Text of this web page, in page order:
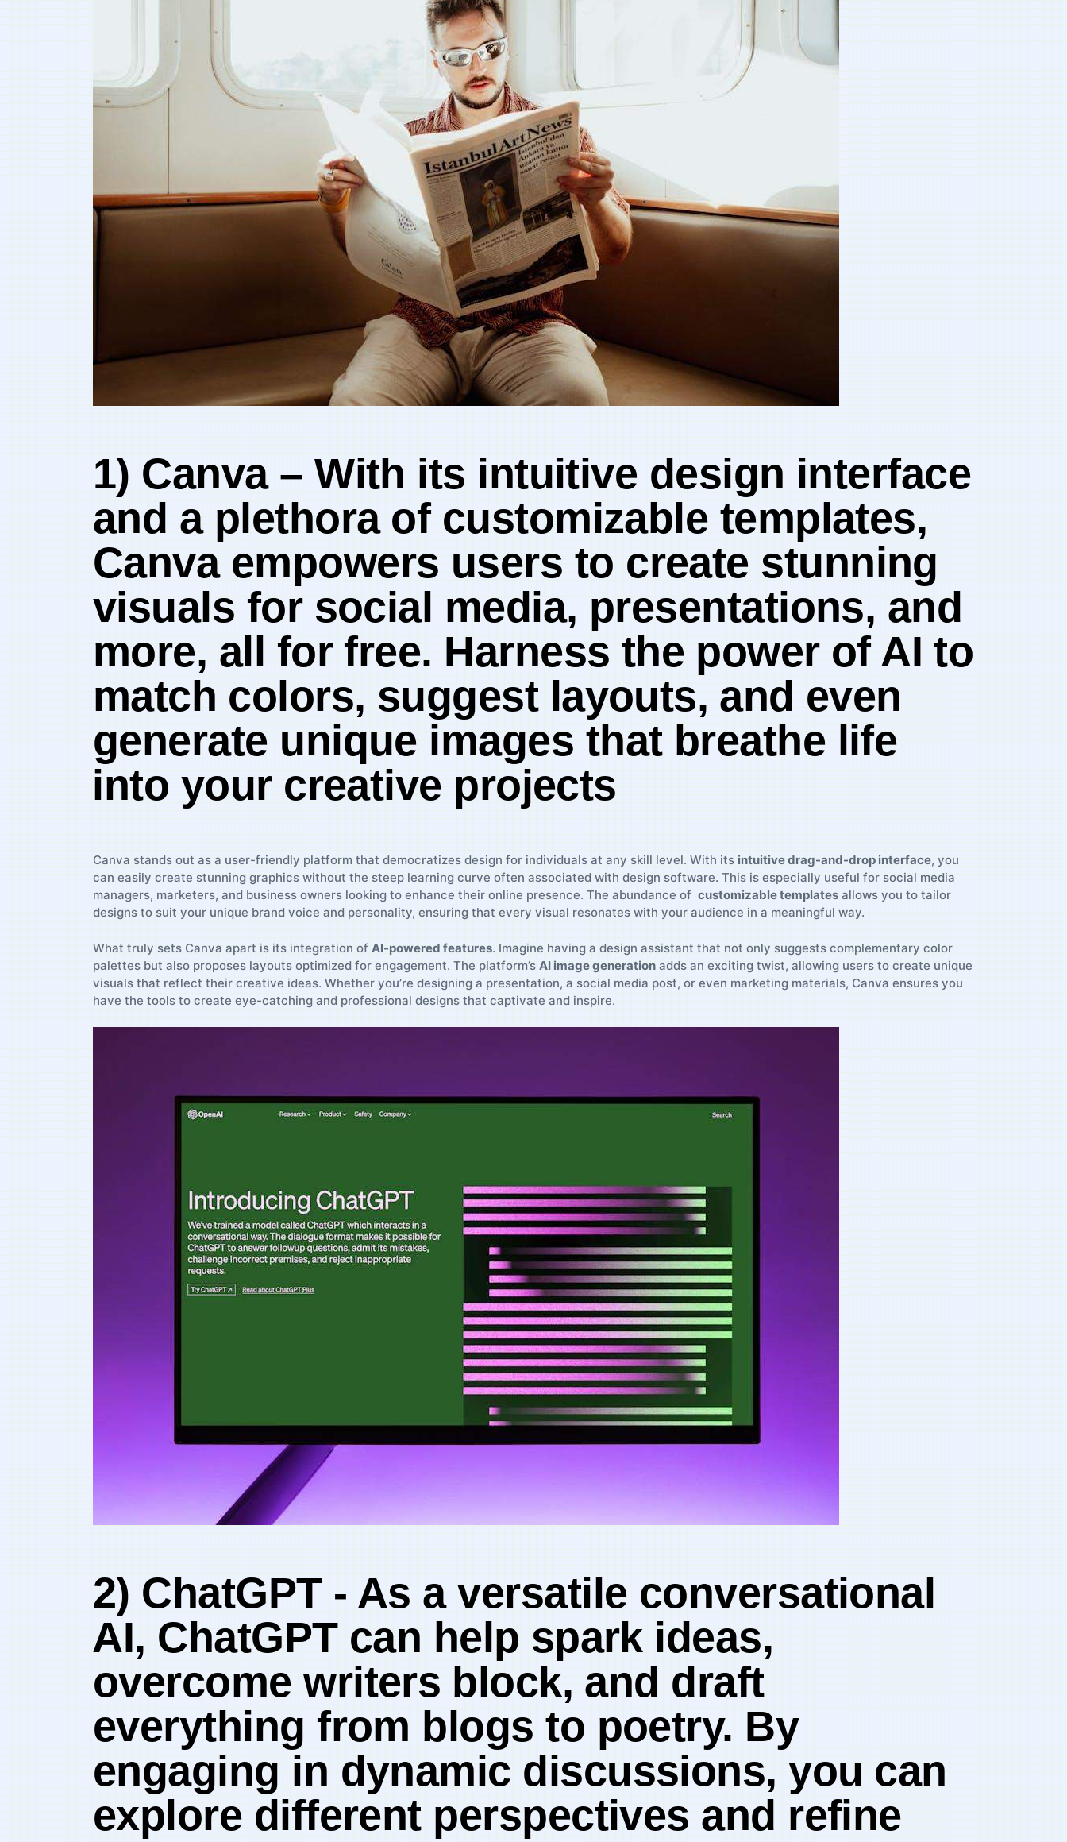
1) Canva – With its intuitive design interface
and a plethora⁤ of customizable templates,
‍Canva empowers users to create stunning
visuals for social ‍media, presentations, and⁣
more, all for free. Harness the ⁤power of AI ⁤to
match ⁣colors, suggest layouts, ⁣and even
generate unique images that breathe life
⁤into your creative projects
Canva​ stands out as​ a ​user-friendly platform that democratizes design for ‍individuals at any skill level. With its intuitive drag-and-drop interface, ‌you
can easily create stunning graphics without the ​steep learning curve often associated with design software. This is ⁣especially​ useful ⁢for ⁢social ​media
managers, marketers, and business owners looking to ⁤enhance their online presence. ‌The abundance of ⁤ customizable templates allows you ⁣to tailor
⁢designs to suit your​ unique brand voice and personality, ensuring that ‌every visual resonates ⁤with your ‌audience ⁢in a meaningful way.
What truly ‍sets Canva apart is its integration of AI-powered features. Imagine having a design⁣ assistant that not⁤ only suggests ⁣complementary ⁣color
palettes but also proposes layouts optimized for engagement. The ⁢platform’s AI image generation adds an exciting twist, allowing users‍ to create⁢ unique
⁣visuals ⁤that reflect their⁤ creative ideas. Whether you’re designing a presentation, a social media post, or even ‌marketing materials, ⁢Canva ensures you
have the​ tools⁢ to ⁢create eye-catching ⁤and professional designs ​that captivate and inspire.
2) ChatGPT ​-‌ As a ​versatile‌ conversational
⁤AI, ‍ChatGPT can help⁤ spark ideas,
overcome writers⁣ block, and draft
everything from blogs to poetry. By
engaging in dynamic discussions, you ⁢can
explore different​ perspectives and refine